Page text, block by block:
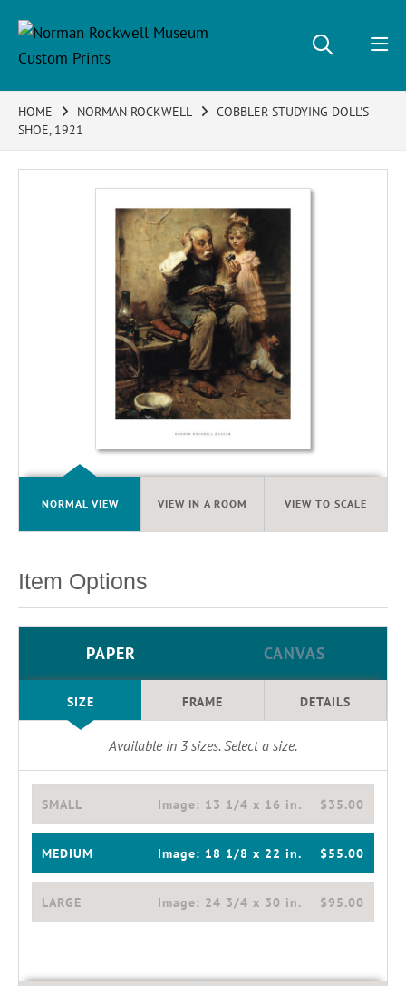
HOME NORMAN ROCKWELL
COBBLER STUDYING DOLL'S
SHOE, 1921
NORMAL VIEW VIEW IN A ROOM VIEW TO SCALE
Item Options
PAPER CANVAS
SIZE FRAME DETAILS
Available in 3sizes. Select a size.
SMALL $35.00
Image: 13 1/4 x 16 in.
MEDIUM $55.00
Image: 18 1/8 x 22 in.
LARGE $95.00
Image: 24 3/4 x 30 in.